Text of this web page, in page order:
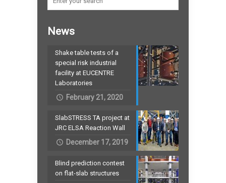
News
Shake table tests of a
special risk industrial
facility at EUCENTRE
Laboratories
February 21, 2020
SlabSTRESS TA project at
JRC ELSA Reaction Wall
December 17, 2019
Blind prediction contest
on flat-slab structures